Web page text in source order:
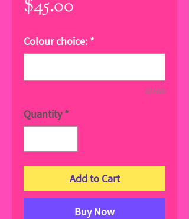
$45.00
Colour choice: *
0/500
Quantity *
Add to Cart
Buy Now